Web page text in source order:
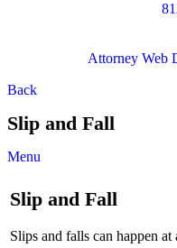
Attorney Web
Back
Slip and Fall
Menu
Slip and Fall
Slips and falls can happen